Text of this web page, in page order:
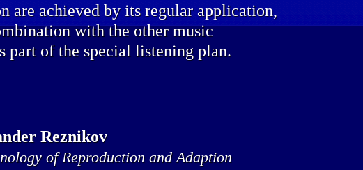
are achieved by its regular application,
with the other music
part of the special listening plan.
Reznikov
of Reproduction and Adaption